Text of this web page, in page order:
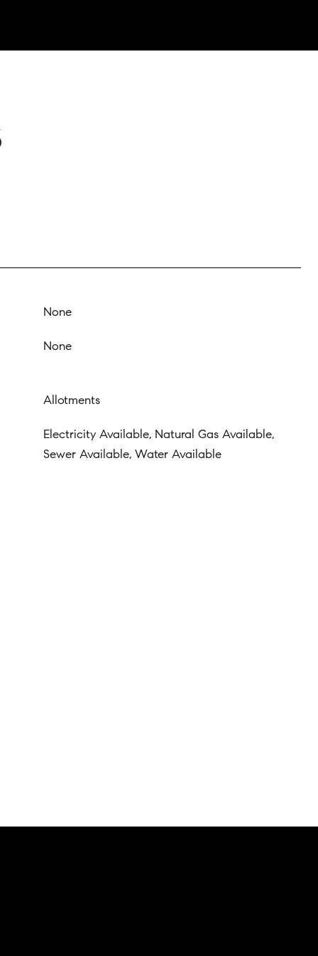
None
None
Allotments
Electricity Available, Natural Gas Available,
Sewer Available, Water Available